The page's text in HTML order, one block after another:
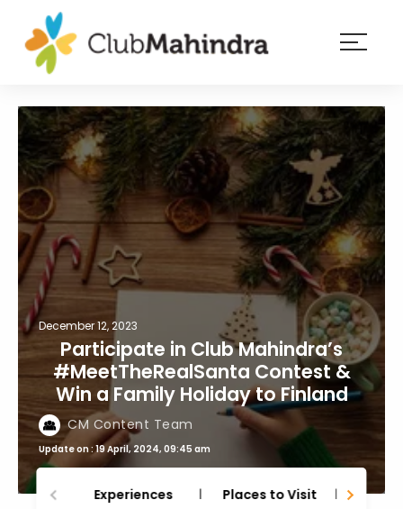
Membership
Experiences
Blog
Member
login
December 12, 2023
Participate in Club Mahindra’s
#MeetTheRealSanta Contest &
Win a Family Holiday to Finland
CM Content Team
Update on : 19 April, 2024, 09:45 am
Experiences Places to Visit